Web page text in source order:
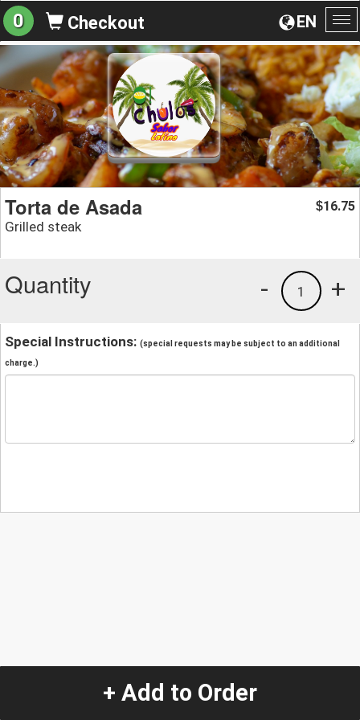
EN
0 Checkout
Torta de Asada
Grilled steak
$16.75
Quantity +
1
-
Special Instructions: (special requests may be subject to an additional
charge.)
+ Add to Order